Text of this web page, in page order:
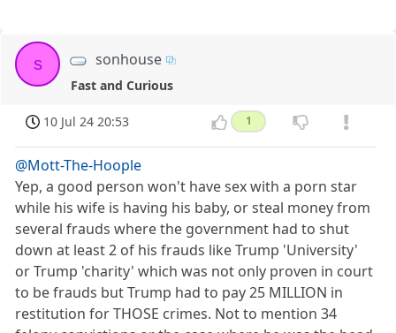
s sonhouse
Fast and Curious
10 Jul 24 20:53 1
@Mott-The-Hoople
Yep, a good person won't have sex with a porn star
while his wife is having his baby, or steal money from
several frauds where the government had to shut
down at least 2 of his frauds like Trump 'University'
or Trump 'charity' which was not only proven in court
to be frauds but Trump had to pay 25 MILLION in
restitution for THOSE crimes. Not to mention 34